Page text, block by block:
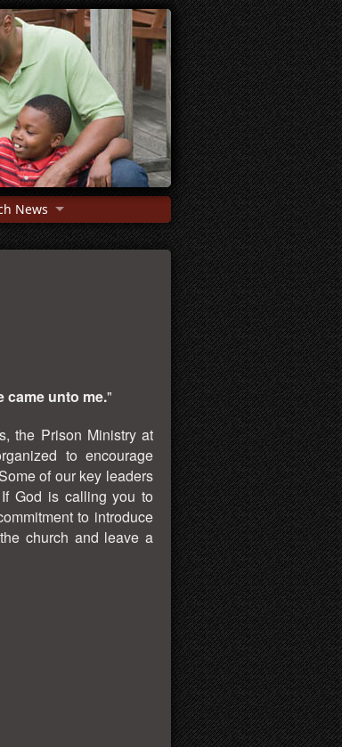
News
came unto me."
the Prison Ministry at
to encourage
of our key leaders
God is calling you to
to introduce
church and leave a